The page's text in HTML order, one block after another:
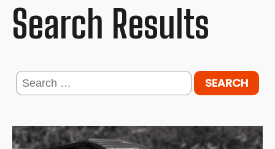
Search Results
Search
for: